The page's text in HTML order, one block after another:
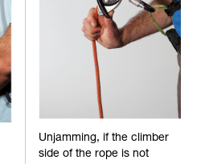
Unjamming, if the climber
side of the rope is not